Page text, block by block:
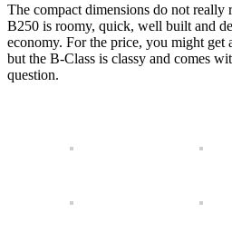
The compact dimensions do not really
B250 is roomy, quick, well built and
economy. For the price, you might get
but the B-Class is classy and comes
question.